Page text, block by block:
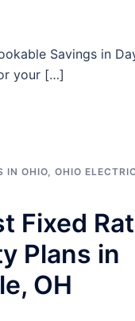
Savings in
your […]
IN OHIO, OHIO
Fixed
Plans in
OH